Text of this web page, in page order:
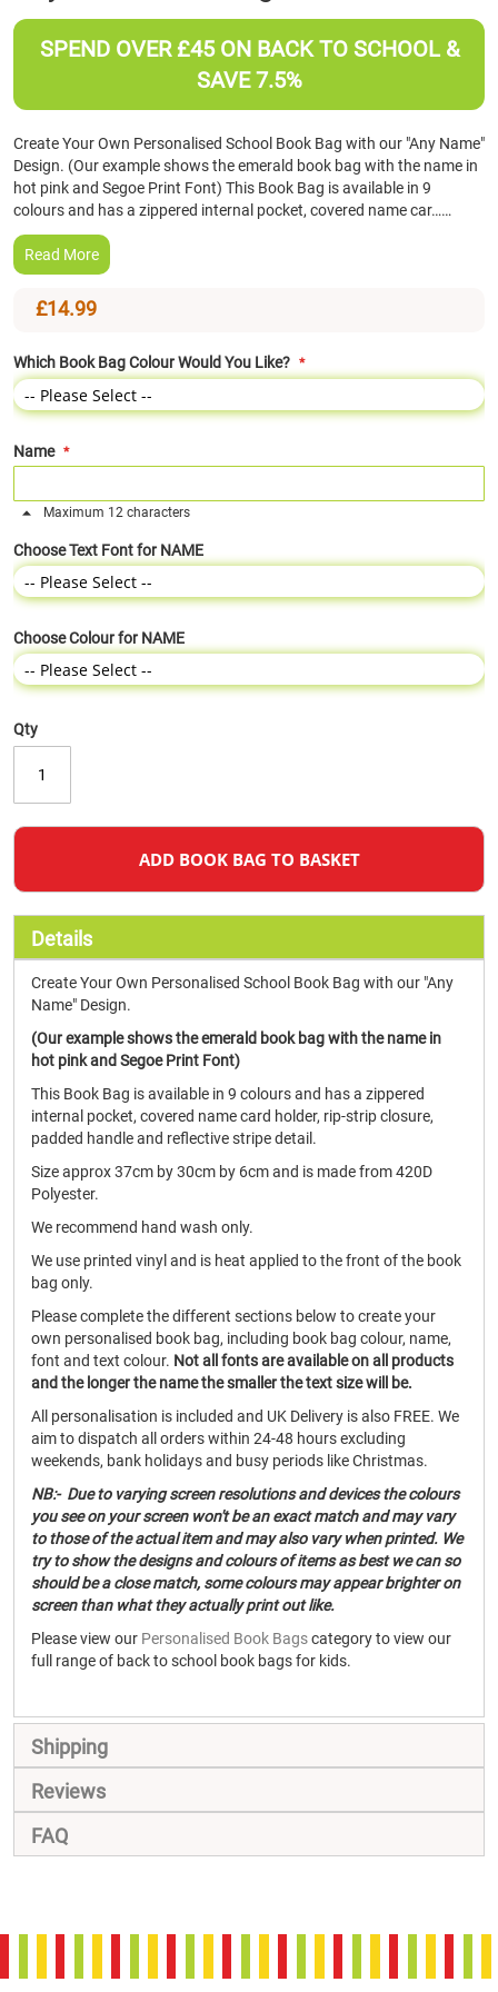
the
beginning
images
SPEND OVER £45 ON BACK TO SCHOOL &
SAVE 7.5%
Create Your Own Personalised School Book Bag with our "Any Name"
Design. (Our example shows the emerald book bag with the name in
hot pink and Segoe Print Font) This Book Bag is available in 9
colours and has a zippered internal pocket, covered name car……
Read More
£14.99
Which Book Bag Colour Would You Like?
Name
Maximum 12 characters
Choose Text Font for NAME
Choose Colour for NAME
Qty
ADD BOOK BAG TO BASKET
Details
Create Your Own Personalised School Book Bag with our "Any
Name" Design.
(Our example shows the emerald book bag with the name in
hot pink and Segoe Print Font)
This Book Bag is available in 9 colours and has a zippered
internal pocket, covered name card holder, rip-strip closure,
padded handle and reflective stripe detail.
Size approx 37cm by 30cm by 6cm and is made from 420D
Polyester.
We recommend hand wash only.
We use printed vinyl and is heat applied to the front of the book
bag only.
Please complete the different sections below to create your
own personalised book bag, including book bag colour, name,
font and text colour. Not all fonts are available on all products
and the longer the name the smaller the text size will be.
All personalisation is included and UK Delivery is also FREE. We
aim to dispatch all orders within 24-48 hours excluding
weekends, bank holidays and busy periods like Christmas.
NB:- Due to varying screen resolutions and devices the colours
you see on your screen won't be an exact match and may vary
to those of the actual item and may also vary when printed. We
try to show the designs and colours of items as best we can so
should be a close match, some colours may appear brighter on
screen than what they actually print out like.
Please view our Personalised Book Bagscategory to view our
full range of back to school book bags for kids.
Shipping
Reviews
FAQ